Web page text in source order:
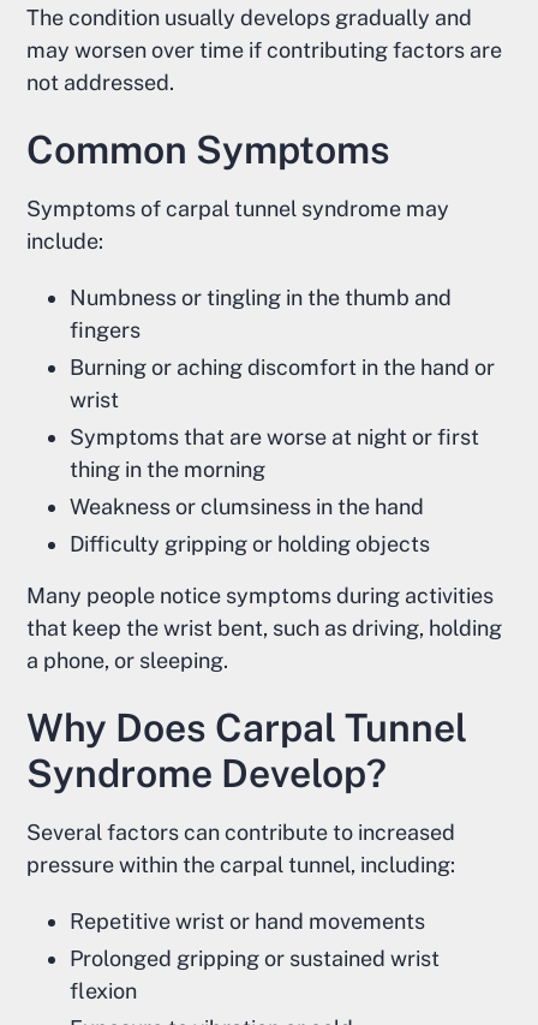
The condition usually develops gradually and
may worsen over time if contributing factors are
not addressed.
Common Symptoms
Symptoms of carpal tunnel syndrome may
include:
Numbness or tingling in the thumb and
fingers
Burning or aching discomfort in the hand or
wrist
Symptoms that are worse at night or first
thing in the morning
Weakness or clumsiness in the hand
Difficulty gripping or holding objects
Many people notice symptoms during activities
that keep the wrist bent, such as driving, holding
a phone, or sleeping.
Why Does Carpal Tunnel
Syndrome Develop?
Several factors can contribute to increased
pressure within the carpal tunnel, including:
Repetitive wrist or hand movements
Prolonged gripping or sustained wrist
flexion